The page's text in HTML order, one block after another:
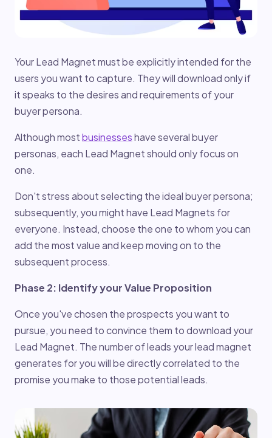
Your Lead Magnet must be explicitly intended for the
users you want to capture. They will download only if
it speaks to the desires and requirements of your
buyer persona.
Although mostbusinesseshave several buyer
personas, each Lead Magnet should only focus on
one.
Don't stress about selecting the ideal buyer persona;
subsequently, you might have Lead Magnets for
everyone. Instead, choose the one to whom you can
add the most value and keep moving on to the
subsequent process.
Phase 2: Identify your Value Proposition
Once you've chosen the prospects you want to
pursue, you need to convince them to download your
Lead Magnet. The number of leads your lead magnet
generates for you will be directly correlated to the
promise you make to those potential leads.